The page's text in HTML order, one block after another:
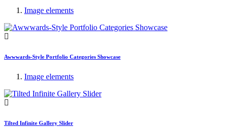
Image elements
Awwwards-Style Portfolio Categories Showcase
Image elements
Tilted Infinite Gallery Slider